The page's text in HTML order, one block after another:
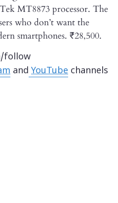
MT8873 processor. The
who don’t want the
smartphones. ₹28,500.
follow
and YouTube channels